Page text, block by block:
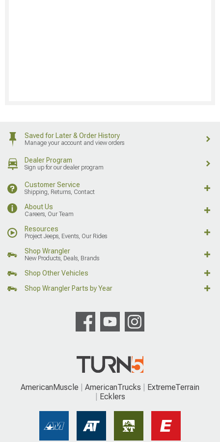
Saved for Later & Order History
Manage your account and view orders
Dealer Program
Sign up for our dealer program
Customer Service
Shipping, Returns, Contact
About Us
Careers, Our Team
Resources
Project Jeeps, Events, Our Rides
Shop Wrangler
New Products, Deals, Brands
Shop Other Vehicles
Shop Wrangler Parts by Year
AmericanMuscle AmericanTrucks
ExtremeTerrain
Ecklers